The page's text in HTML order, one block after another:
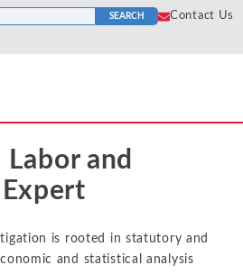
SEARCH
Contact Us
Antitrust
Class Certification
Aerospace and
Airlines and
Blogs
News
Podcasts
and
is rooted in statutory and
and statistical analysis